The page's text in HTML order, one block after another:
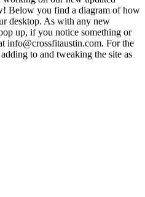
Below you find a diagram of how
desktop. As with any new
up, if you notice something or
info@crossfitaustin.com. For the
to and tweaking the site as